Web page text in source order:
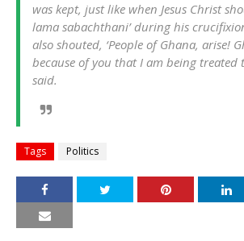
was kept, just like when Jesus Christ
lama sabachthani’ during his
also shouted, ‘People of Ghana, arise!
because of you that I am being treated
said.
Tags Politics